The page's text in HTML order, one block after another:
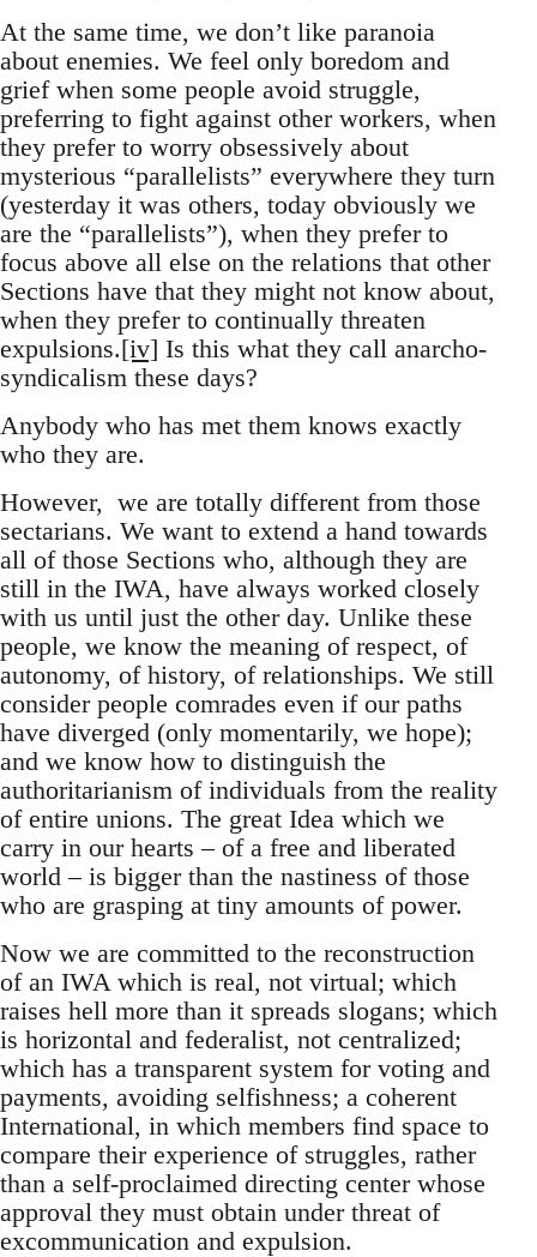
At the same time, we don’t like paranoia
about enemies. We feel only boredom and
grief when some people avoid struggle,
preferring to fight against other workers, when
they prefer to worry obsessively about
mysterious “parallelists” everywhere they turn
(yesterday it was others, today obviously we
are the “parallelists”), when they prefer to
focus above all else on the relations that other
Sections have that they might not know about,
when they prefer to continually threaten
expulsions.[iv] Is this what they call anarcho-
syndicalism these days?
Anybody who has met them knows exactly
who they are.
However, we are totally different from those
sectarians. We want to extend a hand towards
all of those Sections who, although they are
still in the IWA, have always worked closely
with us until just the other day. Unlike these
people, we know the meaning of respect, of
autonomy, of history, of relationships. We still
consider people comrades even if our paths
have diverged (only momentarily, we hope);
and we know how to distinguish the
authoritarianism of individuals from the reality
of entire unions. The great Idea which we
carry in our hearts – of a free and liberated
world – is bigger than the nastiness of those
who are grasping at tiny amounts of power.
Now we are committed to the reconstruction
of an IWA which is real, not virtual; which
raises hell more than it spreads slogans; which
is horizontal and federalist, not centralized;
which has a transparent system for voting and
payments, avoiding selfishness; a coherent
International, in which members find space to
compare their experience of struggles, rather
than a self-proclaimed directing center whose
approval they must obtain under threat of
excommunication and expulsion.